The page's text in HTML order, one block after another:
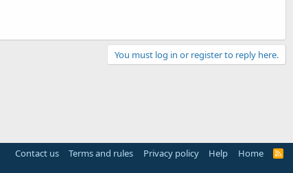
You must log in or register to reply here.
Contact us Terms and rules Privacy policy Help Home
R